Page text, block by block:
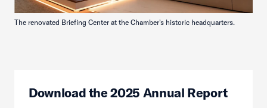
The renovated Briefing Center at the Chamber's historic headquarters.
Download the 2025 Annual Report